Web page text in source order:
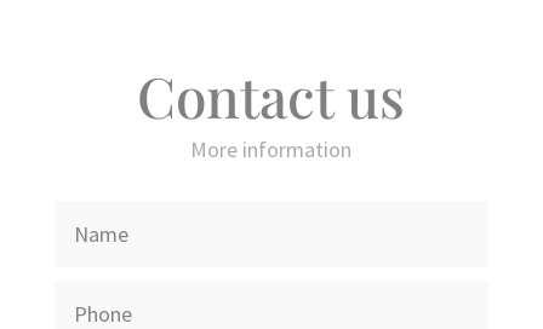
Contact us
More information